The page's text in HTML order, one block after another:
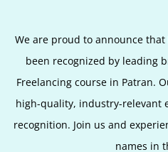
We are proud to announce that
been recognized by leading
Freelancing course in Patran.
high-quality, industry-relevant
recognition. Join us and
names in